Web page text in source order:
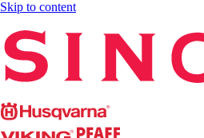
Skip to content
Husqvarna
Viking
PFAFF CREATIVATE